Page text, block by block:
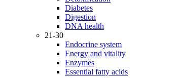
Diabetes
Digestion
DNA health
21-30
Endocrine system
Energy and vitality
Enzymes
Essential fatty acids